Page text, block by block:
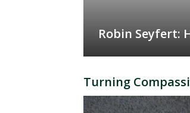
Robin Seyfert:
Turning